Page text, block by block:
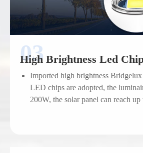
High Brightness Led
Imported high brightness
LED chips are adopted, the
200W, the solar panel can reach up